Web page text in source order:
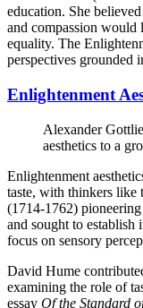
education. She
and compassion would
equality. The
perspectives grounded
Enlightenment
Alexander
aesthetics to a
Enlightenment
taste, with thinkers like
(1714-1762) pioneering
and sought to
focus on sensory
David Hume
examining the role of
essay Of the Standard